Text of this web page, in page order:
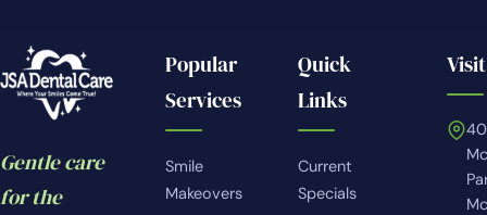
Gentle care
for the
Popular
Services
Smile
Makeovers
Quick
Links
Current
Specials